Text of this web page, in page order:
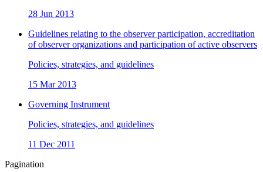
28 Jun 2013
Guidelines relating to the observer participation, accreditation
of observer organizations and participation of active observers
Policies, strategies, and guidelines
15 Mar 2013
Governing Instrument
Policies, strategies, and guidelines
11 Dec 2011
Pagination